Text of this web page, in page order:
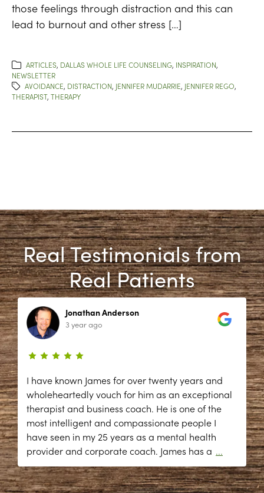
those feelings through distraction and this can
lead to burnout and other stress […]
ARTICLES, DALLAS WHOLE LIFE COUNSELING, INSPIRATION,
NEWSLETTER
AVOIDANCE, DISTRACTION, JENNIFER MUDARRIE, JENNIFER REGO,
THERAPIST, THERAPY
Real Testimonials from
Real Patients
Jonathan Anderson
3 year ago
I have known James for over twenty years and
wholeheartedly vouch for him as an exceptional
therapist and business coach. He is one of the
most intelligent and compassionate people I
have seen in my 25 years as a mental health
provider and corporate coach. James has a ...